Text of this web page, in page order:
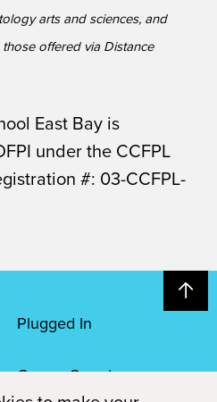
arts and sciences, and
offered via Distance
East Bay is
under the CCFPL
#: 03-CCFPL-
Plugged In
Career Openings